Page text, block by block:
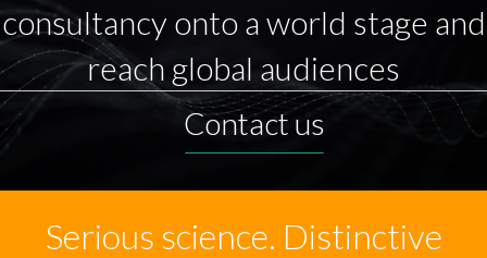
consultancy onto a world stage and
reach global audiences
Contact us
Serious science. Distinctive